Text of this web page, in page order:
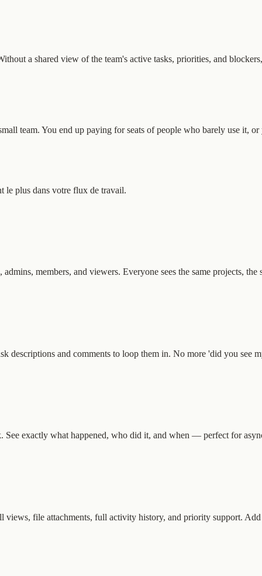
a shared view of the team's active tasks, priorities, and
team. You end up paying for seats of people who barely use it,
le plus dans votre flux de travail.
members, and viewers. Everyone sees the same projects, the
descriptions and comments to loop them in. No more 'did you see
See exactly what happened, who did it, and when — perfect for
file attachments, full activity history, and priority support. Add